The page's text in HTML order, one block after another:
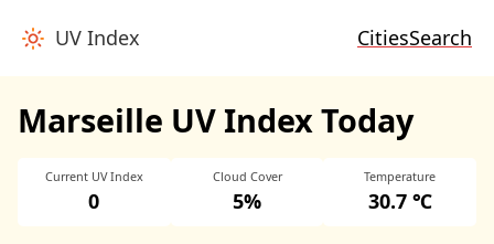
UV Index CitiesSearch
Marseille UV Index Today
Current UV Index
0
Cloud Cover
5%
Temperature
30.7 ℃